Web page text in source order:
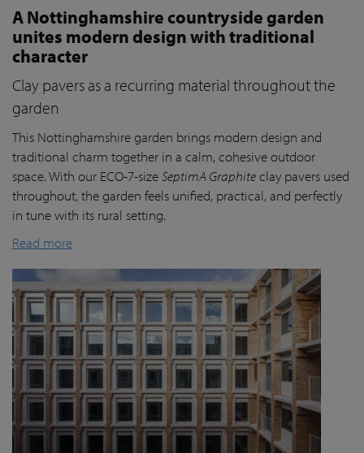
A Nottinghamshire countryside garden
unites modern design with traditional
character
Clay pavers as a recurring material throughout the
garden
This Nottinghamshire garden brings modern design and
traditional charm together in a calm, cohesive outdoor
space. With our ECO-7-sizeSeptimA Graphiteclay pavers used
throughout, the garden feels unified, practical, and perfectly
in tune with its rural setting.
Read more